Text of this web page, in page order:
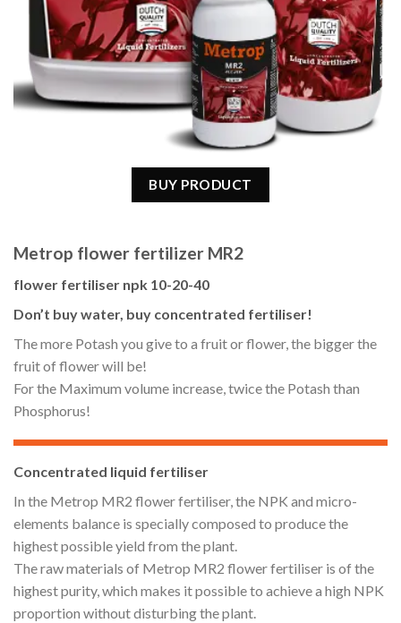
BUY PRODUCT
Metrop flower fertilizer MR2
flower fertiliser npk 10-20-40
Don’t buy water, buy concentrated fertiliser!
The more Potash you give to a fruit or flower, the bigger the
fruit of flower will be!
For the Maximum volume increase, twice the Potash than
Phosphorus!
Concentrated liquid fertiliser
In the Metrop MR2 flower fertiliser, the NPK and micro-
elements balance is specially composed to produce the
highest possible yield from the plant.
The raw materials of Metrop MR2 flower fertiliser is of the
highest purity, which makes it possible to achieve a high NPK
proportion without disturbing the plant.